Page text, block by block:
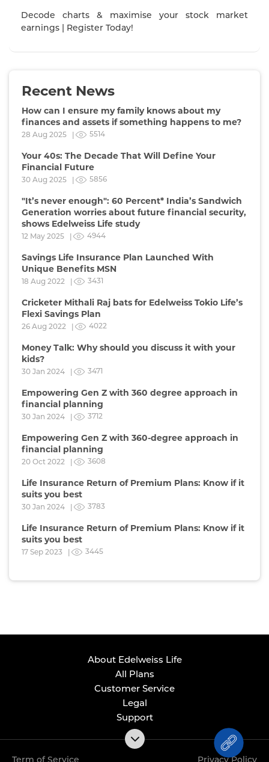
Decode charts & maximise your stock market
earnings | Register Today!
Recent News
How can I ensure my family knows about my
finances and assets if something happens to me?
28 Aug 2025 | 5514
Your 40s: The Decade That Will Define Your
Financial Future
30 Aug 2025 | 5856
"It’s never enough": 60 Percent* India’s Sandwich
Generation worries about future financial security,
shows Edelweiss Life study
12 May 2025 | 4944
Savings Life Insurance Plan Launched With
Unique Benefits MSN
18 Aug 2022 | 3431
Cricketer Mithali Raj bats for Edelweiss Tokio Life’s
Flexi Savings Plan
26 Aug 2022 | 4022
Money Talk: Why should you discuss it with your
kids?
30 Jan 2024 | 3471
Empowering Gen Z with 360 degree approach in
financial planning
30 Jan 2024 | 3712
Empowering Gen Z with 360-degree approach in
financial planning
20 Oct 2022 | 3608
Life Insurance Return of Premium Plans: Know if it
suits you best
30 Jan 2024 | 3783
Life Insurance Return of Premium Plans: Know if it
suits you best
17 Sep 2023 | 3445
About Edelweiss Life
All Plans
Customer Service
Legal
Support
Term of Service Privacy Policy